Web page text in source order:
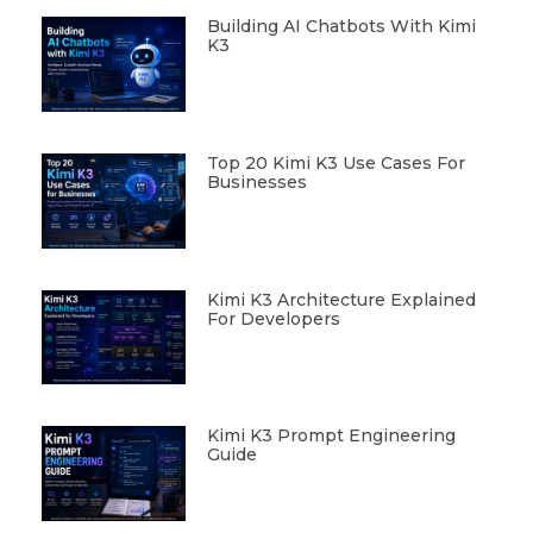
Building AI Chatbots With Kimi
K3
Top 20 Kimi K3 Use Cases For
Businesses
Kimi K3 Architecture Explained
For Developers
Kimi K3 Prompt Engineering
Guide